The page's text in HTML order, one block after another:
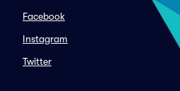
Facebook
Instagram
Twitter